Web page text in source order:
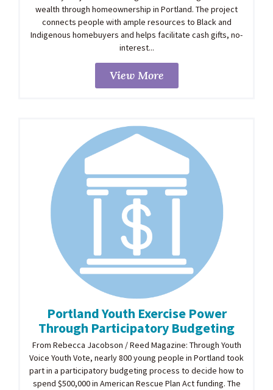
wealth through homeownership in Portland. The project
connects people with ample resources to Black and
Indigenous homebuyers and helps facilitate cash gifts, no-
interest...
View More
Portland Youth Exercise Power
Through Participatory Budgeting
From Rebecca Jacobson / Reed Magazine: Through Youth
Voice Youth Vote, nearly 800 young people in Portland took
part in a participatory budgeting process to decide how to
spend $500,000 in American Rescue Plan Act funding. The